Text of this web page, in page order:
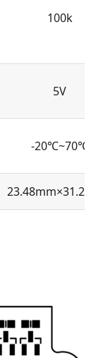
100k
5V
-20℃~70℃